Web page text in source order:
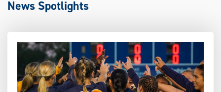
News Spotlights